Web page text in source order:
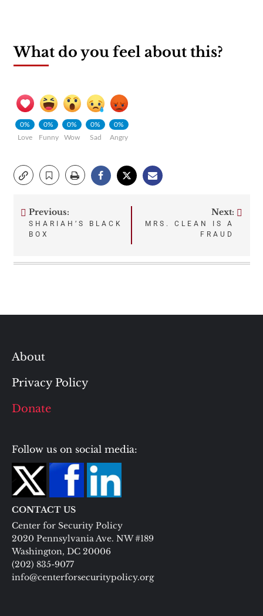
What do you feel about this?
0%
Love
0%
Funny
0%
Wow
0%
Sad
0%
Angry
Post
Previous:
SHARIAH’S BLACK
BOX
Next:
MRS. CLEAN IS A
FRAUD
About
Privacy Policy
Donate
Follow us on social media:
CONTACT US
Center for Security Policy
2020 Pennsylvania Ave. NW #189
Washington, DC 20006
(202) 835-9077
info@centerforsecuritypolicy.org